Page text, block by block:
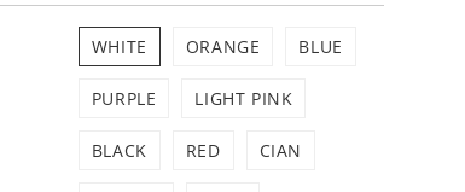
WHITE ORANGE BLUE
PURPLE LIGHT PINK
BLACK RED CIAN